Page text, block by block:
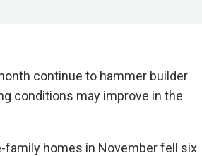
continue to hammer builder
conditions may improve in the
homes in November fell six